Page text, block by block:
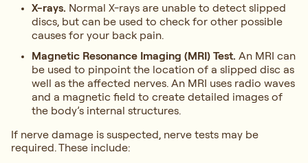
X-rays. Normal X-rays are unable to detect slipped
discs, but can be used to check for other possible
causes for your back pain.
Magnetic Resonance Imaging (MRI) Test. An MRI can
be used to pinpoint the location of a slipped disc as
well as the affected nerves. An MRI uses radio waves
and a magnetic field to create detailed images of
the body’s internal structures.
If nerve damage is suspected, nerve tests may be
required. These include: